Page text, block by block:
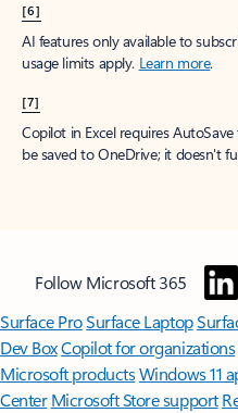
[6]
AI features only available to
usage limits apply. Learn more.
[7]
Copilot in Excel requires
be saved to OneDrive; it doesn't
Follow Microsoft 365
Surface ProSurface Laptop
Dev BoxCopilot for organizations
Microsoft productsWindows 11
Center Microsoft Store support